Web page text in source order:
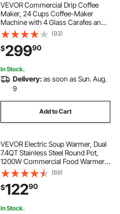
VEVOR Commercial Drip Coffee
Maker, 24 Cups Coffee-Maker
Machine with 4 Glass Carafes and
4 Decanter Warmer Plates,
Stainless Steel Dual-Head Coffee
Brewer, for Restaurant, Office,
Coffee Shop & Home
(93)
$29990
In Stock.
Delivery:as soon as Sun. Aug.
9
Add to Cart
VEVOR Electric Soup Warmer, Dual
7.4QT Stainless Steel Round Pot,
1200W Commercial Food Warmer,
86~185°F Adjustable Temp, Bain
Marie with Anti-Dry Burn and Reset
Button, for Restaurant, Buffet
(69)
$12290
In Stock.